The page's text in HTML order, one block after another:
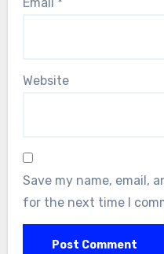
Website
Save my name, email,
for the next time I